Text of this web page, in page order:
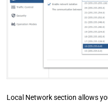
Local Network section allows